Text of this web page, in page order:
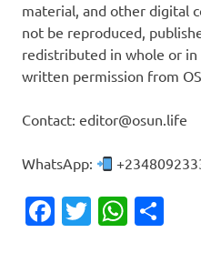
material, and other digital
not be reproduced,
redistributed in whole or
written permission from
Contact: editor@osun.life
WhatsApp:
Facebook
Twitter